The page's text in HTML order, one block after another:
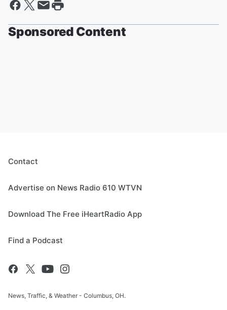
Sponsored Content
Contact
Advertise on News Radio 610 WTVN
Download The Free iHeartRadio App
Find a Podcast
News, Traffic, & Weather - Columbus, OH.